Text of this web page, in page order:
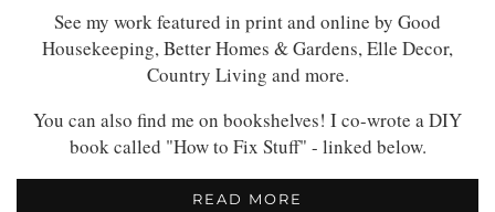
See my work featured in print and online by Good
Housekeeping, Better Homes & Gardens, Elle Decor,
Country Living and more.
You can also find me on bookshelves! I co-wrote a DIY
book called "How to Fix Stuff" - linked below.
READ MORE